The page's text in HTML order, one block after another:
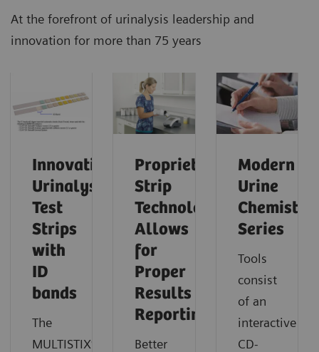
At the forefront of urinalysis leadership and
innovation for more than 75 years
Innovative
Urinalysis
Test
Strips
with
ID
bands
The
MULTISTIX®
Proprietary
Strip
Technology
Allows
for
Proper
Results
Reporting
Better
Modern
Urine
Chemistry
Series
Tools
consist
of an
interactive
CD-